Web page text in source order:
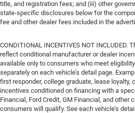
title, and registration fees; and (iii) other
state-specific disclosures below for the
fee and other dealer fees included in the
CONDITIONAL INCENTIVES NOT INCLUDED.
reflect conditional manufacturer or dealer
available only to consumers who meet
separately on each vehicle’s detail page.
first responder, college graduate, lease loyalty,
incentives conditioned on financing with a
Financial, Ford Credit, GM Financial, and other
consumers will qualify. See each vehicle’s